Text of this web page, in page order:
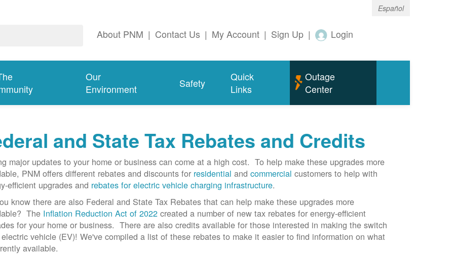
Español
About PNM | Contact Us | My Account | Sign Up | Login
Our
Environment
Safety
Quick
Links
Outage
Center
and State Tax Rebates and Credits
major updates to your home or business can come at a high cost. To help make these upgrades more
PNM offers different rebates and discounts for residential andcommercial customers to help with
efficient upgrades and rebates for electric vehicle charging infrastructure.
know there are also Federal and State Tax Rebates that can help make these upgrades more
The Inflation Reduction Act of 2022 created a number of new tax rebates for energy-efficient
for your home or business. There are also credits available for those interested in making the switch
vehicle (EV)! We've compiled a list of these rebates to make it easier to find information on what
available.